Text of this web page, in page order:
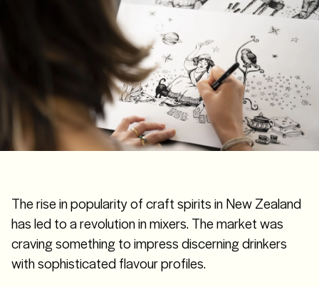
The rise in popularity of craft spirits in New Zealand
has led to a revolution in mixers. The market was
craving something to impress discerning drinkers
with sophisticated flavour profiles.